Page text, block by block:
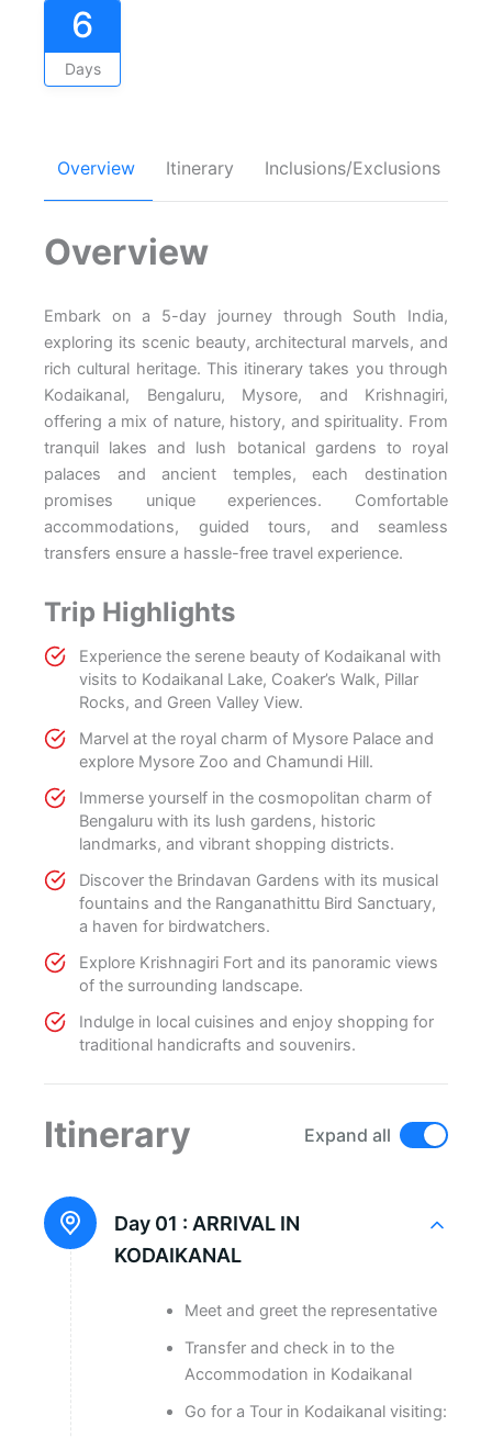
6
Days
Overview Itinerary Inclusions/Exclusions
Overview
Embark on a 5-day journey through South India,
exploring its scenic beauty, architectural marvels, and
rich cultural heritage. This itinerary takes you through
Kodaikanal, Bengaluru, Mysore, and Krishnagiri,
offering a mix of nature, history, and spirituality. From
tranquil lakes and lush botanical gardens to royal
palaces and ancient temples, each destination
promises unique experiences. Comfortable
accommodations, guided tours, and seamless
transfers ensure a hassle-free travel experience.
Trip Highlights
Experience the serene beauty of Kodaikanal with
visits to Kodaikanal Lake, Coaker’s Walk, Pillar
Rocks, and Green Valley View.
Marvel at the royal charm of Mysore Palace and
explore Mysore Zoo and Chamundi Hill.
Immerse yourself in the cosmopolitan charm of
Bengaluru with its lush gardens, historic
landmarks, and vibrant shopping districts.
Discover the Brindavan Gardens with its musical
fountains and the Ranganathittu Bird Sanctuary,
a haven for birdwatchers.
Explore Krishnagiri Fort and its panoramic views
of the surrounding landscape.
Indulge in local cuisines and enjoy shopping for
traditional handicrafts and souvenirs.
Itinerary Expand all
Day 01 : ARRIVAL IN
KODAIKANAL
Meet and greet the representative
Transfer and check in to the
Accommodation in Kodaikanal
Go for a Tour in Kodaikanal visiting: